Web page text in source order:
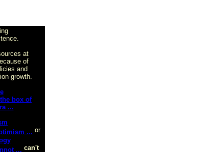
at
of
and
growth.
or
can't